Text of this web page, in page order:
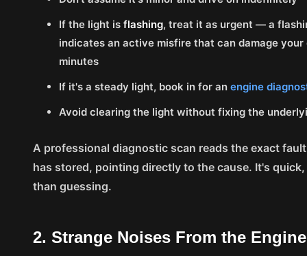
If the light isflashing, treat it as urgent — a
indicates an active misfire that can damage
minutes
If it's a steady light, book in for anengine
Avoid clearing the light without fixing the
A professional diagnostic scan reads the exact
has stored, pointing directly to the cause. It's
than guessing.
2. Strange Noises From the